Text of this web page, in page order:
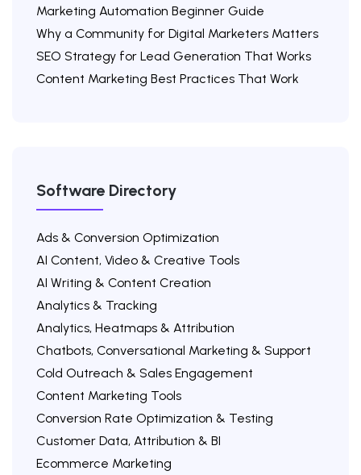
Marketing Automation Beginner Guide
Why a Community for Digital Marketers Matters
SEO Strategy for Lead Generation That Works
Content Marketing Best Practices That Work
Software Directory
Ads & Conversion Optimization
AI Content, Video & Creative Tools
AI Writing & Content Creation
Analytics & Tracking
Analytics, Heatmaps & Attribution
Chatbots, Conversational Marketing & Support
Cold Outreach & Sales Engagement
Content Marketing Tools
Conversion Rate Optimization & Testing
Customer Data, Attribution & BI
Ecommerce Marketing